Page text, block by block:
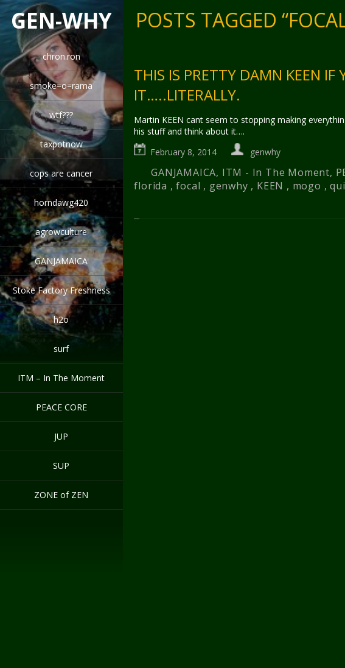
GEN-WHY
chron.ron
smoke=o=rama
wtf???
taxpotnow
cops are cancer
horndawg420
agrowculture
GANJAMAICA
Stoke Factory Freshness
h2o
surf
ITM – In The Moment
PEACE CORE
JUP
SUP
ZONE of ZEN
POSTS TAGGED
THIS IS PRETTY DAMN KEEN
IT…..LITERALLY.
Martin KEEN cant seem to stopping making
his stuff and think about it….
February 8, 2014
genwhy
GANJAMAICA, ITM - In The Moment,
florida ,focal , genwhy , KEEN , mogo ,